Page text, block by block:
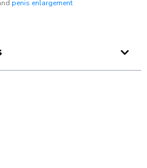
penis enlargement